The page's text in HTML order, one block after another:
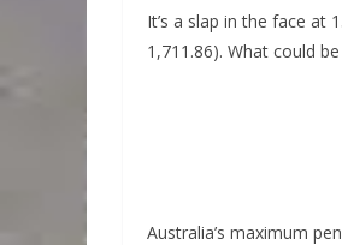
It’s a slap in the face at
1,711.86). What could
Australia’s maximum